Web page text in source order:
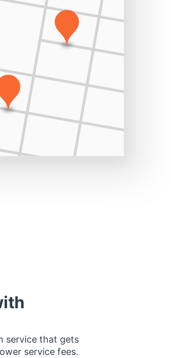
service that gets
service fees.